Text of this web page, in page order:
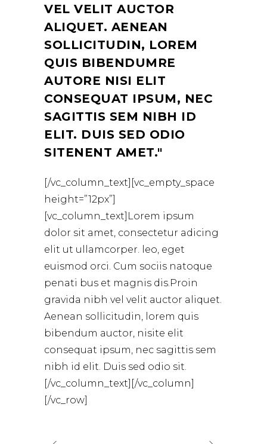
VEL VELIT AUCTOR
ALIQUET. AENEAN
SOLLICITUDIN, LOREM
QUIS BIBENDUMRE
AUTORE NISI ELIT
CONSEQUAT IPSUM, NEC
SAGITTIS SEM NIBH ID
ELIT. DUIS SED ODIO
SITENENT AMET.
[/vc_column_text][vc_empty_space
height=”12px”]
[vc_column_text]Lorem ipsum
dolor sit amet, consectetur adicing
elit ut ullamcorper. leo, eget
euismod orci. Cum sociis natoque
penati bus et magnis dis.Proin
gravida nibh vel velit auctor aliquet.
Aenean sollicitudin, lorem quis
bibendum auctor, nisite elit
consequat ipsum, nec sagittis sem
nibh id elit. Duis sed odio sit.
[/vc_column_text][/vc_column]
[/vc_row]